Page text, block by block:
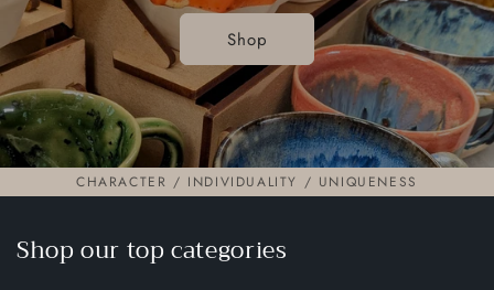
Shop
CHARACTER / INDIVIDUALITY / UNIQUENESS
Shop our top categories